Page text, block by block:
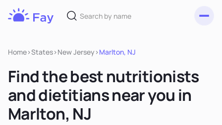
Home>States>New Jersey >Marlton, NJ
Find the best nutritionists
and dietitians near you in
Marlton, NJ